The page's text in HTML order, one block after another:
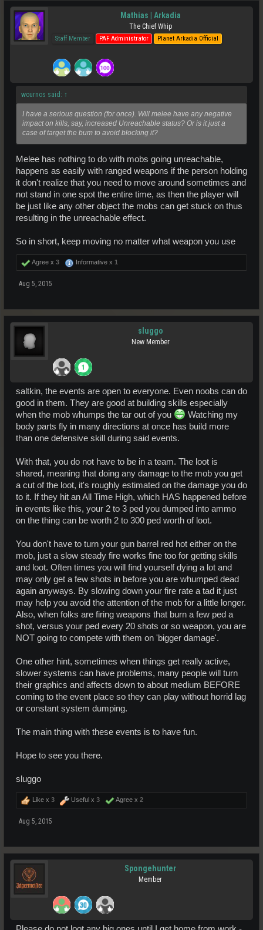
Mathias | Arkadia
The Chief Whip
Staff Member PAF Administrator Planet Arkadia Official
wournos said: ↑
I have a serious question (for once). Will melee have any negative
impact on kills, say, increased Unreachable status? Or is it just a
case of target the bum to avoid blocking it?
Melee has nothing to do with mobs going unreachable,
happens as easily with ranged weapons if the person holding
it don't realize that you need to move around sometimes and
not stand in one spot the entire time, as then the player will
be just like any other object the mobs can get stuck on thus
resulting in the unreachable effect.
So in short, keep moving no matter what weapon you use
Agree x 3 Informative x 1
Aug 5, 2015
sluggo
New Member
saltkin, the events are open to everyone. Even noobs can do
good in them. They are good at building skills especially
when the mob whumps the tar out of you
Watching my
body parts fly in many directions at once has build more
than one defensive skill during said events.
With that, you do not have to be in a team. The loot is
shared, meaning that doing any damage to the mob you get
a cut of the loot, it's roughly estimated on the damage you do
to it. If they hit an All Time High, which HAS happened before
in events like this, your 2 to 3 ped you dumped into ammo
on the thing can be worth 2 to 300 ped worth of loot.
You don't have to turn your gun barrel red hot either on the
mob, just a slow steady fire works fine too for getting skills
and loot. Often times you will find yourself dying a lot and
may only get a few shots in before you are whumped dead
again anyways. By slowing down your fire rate a tad it just
may help you avoid the attention of the mob for a little longer.
Also, when folks are firing weapons that burn a few ped a
shot, versus your ped every 20 shots or so weapon, you are
NOT going to compete with them on 'bigger damage'.
One other hint, sometimes when things get really active,
slower systems can have problems, many people will turn
their graphics and affects down to about medium BEFORE
coming to the event place so they can play without horrid lag
or constant system dumping.
The main thing with these events is to have fun.
Hope to see you there.
sluggo
Like x 3 Useful x 3 Agree x 2
Aug 5, 2015
Spongehunter
Member